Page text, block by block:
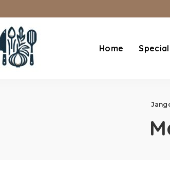
Home